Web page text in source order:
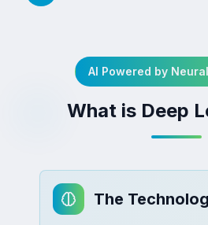
AI Powered by
What is Deep
The